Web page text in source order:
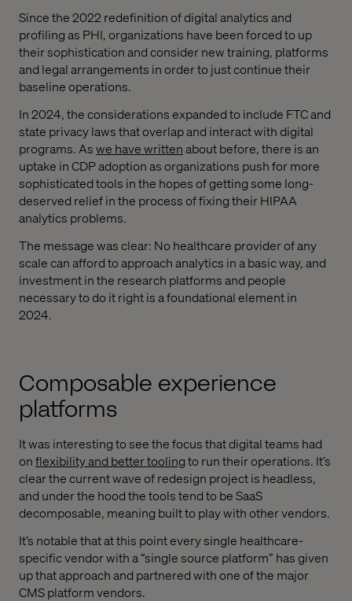
Since the 2022 redefinition of digital analytics and
profiling as PHI, organizations have been forced to up
their sophistication and consider new training, platforms
and legal arrangements in order to just continue their
baseline operations.
In 2024, the considerations expanded to include FTC and
state privacy laws that overlap and interact with digital
programs. Aswe have writtenabout before, there is an
uptake in CDP adoption as organizations push for more
sophisticated tools in the hopes of getting some long-
deserved relief in the process of fixing their HIPAA
analytics problems.
The message was clear: No healthcare provider of any
scale can afford to approach analytics in a basic way, and
investment in the research platforms and people
necessary to do it right is a foundational element in
2024.
Composable experience
platforms
It was interesting to see the focus that digital teams had
onflexibility and better toolingto run their operations. It’s
clear the current wave of redesign project is headless,
and under the hood the tools tend to be SaaS
decomposable, meaning built to play with other vendors.
It’s notable that at this point every single healthcare-
specific vendor with a “single source platform” has given
up that approach and partnered with one of the major
CMS platform vendors.